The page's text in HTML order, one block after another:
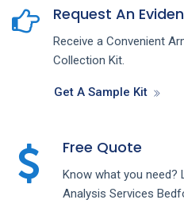
Request An
Receive a Convenient
Collection Kit.
Get A Sample Kit
Free Quote
Know what you need?
Analysis Services